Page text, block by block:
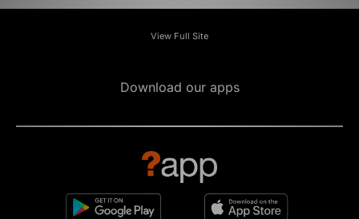
View Full Site
Download our apps